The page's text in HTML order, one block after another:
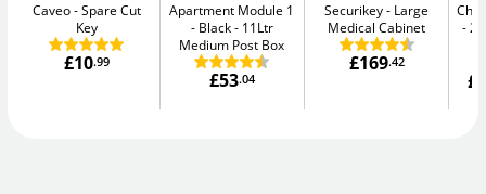
Caveo Spare Cut
Key
£10.99
Apartment Module 1
- Black
11Ltr
Medium Post Box
£53.04
Securikey
Large
Medical Cabinet
£169.42